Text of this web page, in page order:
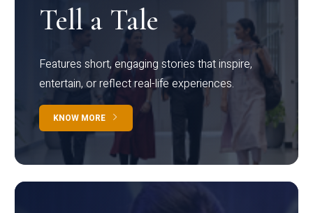
Tell a Tale
Features short, engaging stories that inspire,
entertain, or reflect real-life experiences.
KNOW MORE